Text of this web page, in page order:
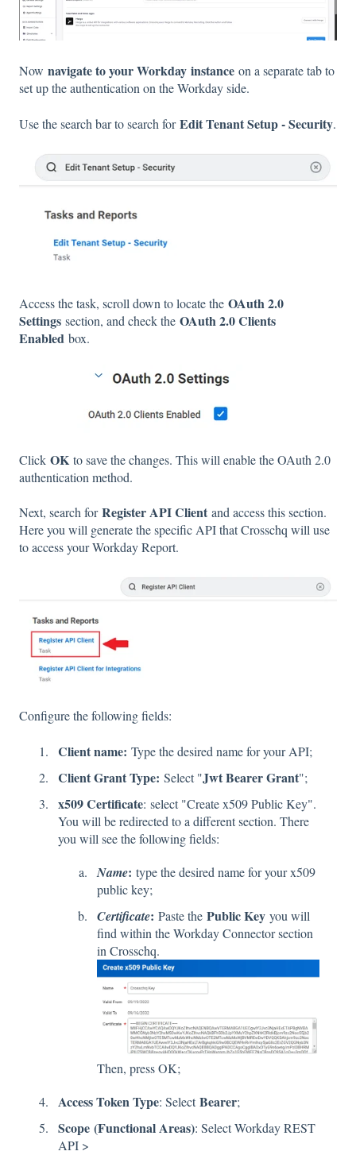
Now navigate to your Workday instance on a separate tab to
set up the authentication on the Workday side.
Use the search bar to search forEdit Tenant Setup - Security.
Access the task, scroll down to locate the OAuth 2.0
Settings section, and check the OAuth 2.0 Clients
Enabled box.
Click OK to save the changes. This will enable the OAuth 2.0
authentication method.
Next, search forRegister API Client and access this section.
Here you will generate the specific API that Crosschq will use
to access your Workday Report.
Configure the following fields:
Client name: Type the desired name for your API;
Client Grant Type: Select "Jwt Bearer Grant";
x509 Certificate: select "Create x509 Public Key".
You will be redirected to a different section. There
you will see the following fields:
Name: type the desired name for your x509
public key;
Certificate: Paste the Public Key you will
find within the Workday Connector section
in Crosschq.
Then, press OK;
Access Token Type: SelectBearer;
Scope (Functional Areas): Select Workday REST
API >